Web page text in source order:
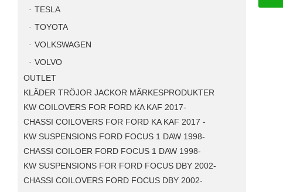
TESLA
TOYOTA
VOLKSWAGEN
VOLVO
OUTLET
KLÄDER TRÖJOR JACKOR MÄRKESPRODUKTER
KW COILOVERS FOR FORD KA KAF 2017-
CHASSI COILOVERS FOR FORD KA KAF 2017 -
KW SUSPENSIONS FORD FOCUS 1 DAW 1998-
CHASSI COILOER FORD FOCUS 1 DAW 1998-
KW SUSPENSIONS FOR FORD FOCUS DBY 2002-
CHASSI COILOVERS FORD FOCUS DBY 2002-